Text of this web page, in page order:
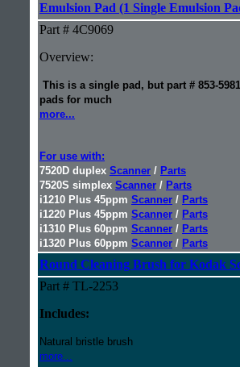
Emulsion Pad (1 Single Emulsion
Part # 4C9069
Overview:
This is a single pad, but part # 853-
pads for much
more...
For use with:
7520D duplex Scanner / Parts
7520S simplex Scanner / Parts
i1210 Plus 45ppm Scanner / Parts
i1220 Plus 45ppm Scanner / Parts
i1310 Plus 60ppm Scanner / Parts
i1320 Plus 60ppm Scanner / Parts
Round Cleaning Brush for Kodak
Part # TL-2253
Includes:
Natural bristle brush
more...